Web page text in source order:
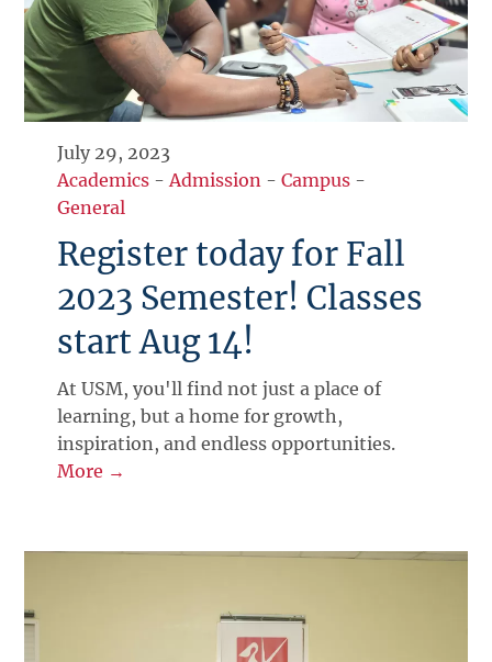
July 29, 2023
Academics - Admission -Campus -
General
Register today for Fall
2023 Semester! Classes
start Aug 14!
At USM, you'll find not just a place of
learning, but a home for growth,
inspiration, and endless opportunities.
More →